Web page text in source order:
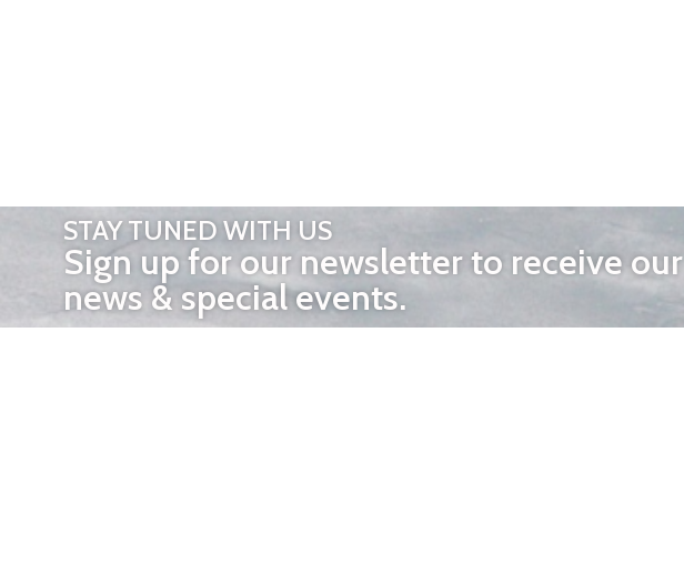
STAY TUNED WITH US
Sign up for our newsletter to receive our
news & special events.